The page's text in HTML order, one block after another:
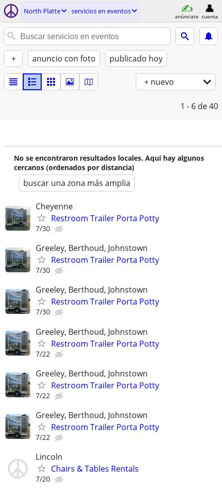
North Platte servicios en eventos
anúnciate cuenta
+ anuncio con foto publicado hoy
+ nuevo
1 - 6 de 40
No se encontraron resultados locales. Aquí hay algunos
cercanos (ordenados por distancia)
buscar una zona más amplia
Cheyenne
Restroom Trailer Porta Potty
7/30
Greeley, Berthoud, Johnstown
Restroom Trailer Porta Potty
7/30
Greeley, Berthoud, Johnstown
Restroom Trailer Porta Potty
7/30
Greeley, Berthoud, Johnstown
Restroom Trailer Porta Potty
7/22
Greeley, Berthoud, Johnstown
Restroom Trailer Porta Potty
7/22
Greeley, Berthoud, Johnstown
Restroom Trailer Porta Potty
7/22
Lincoln
Chairs & Tables Rentals
7/20